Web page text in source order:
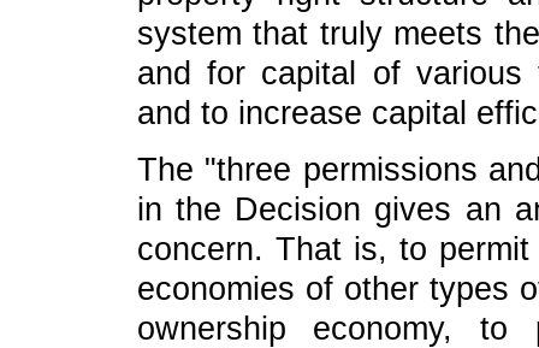
system that truly meets
and for capital of various
and to increase capital
The "three permissions
in the Decision gives an
concern. That is, to
economies of other types
ownership economy, to